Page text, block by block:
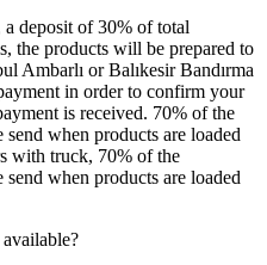
deposit of 30% of total
the products will be prepared to
Ambarlı or Balıkesir Bandırma
in order to confirm your
is received. 70% of the
when products are loaded
with truck, 70% of the
when products are loaded